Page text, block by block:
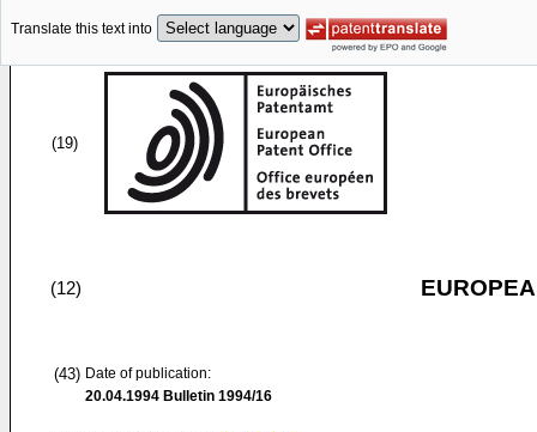
Translate this text into
(19)
(12)
(43) Date of publication:
20.04.1994 Bulletin 1994/16